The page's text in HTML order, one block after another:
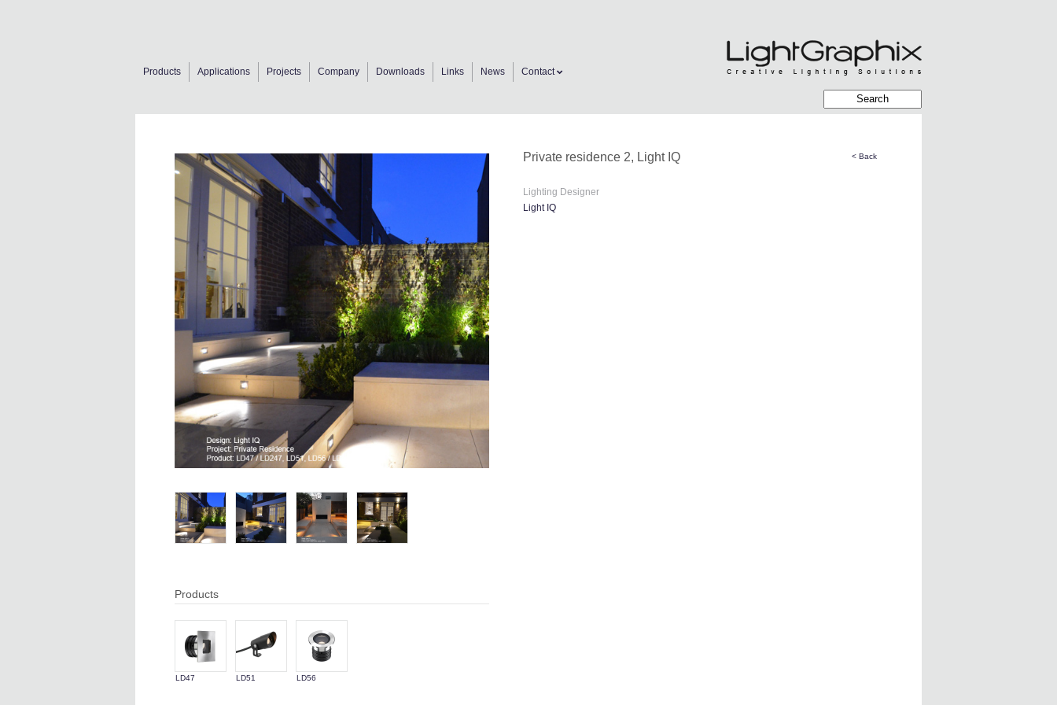
Products Applications Projects Company Downloads Links News Contact
Products
LD47 LD51 LD56
< Back
Private residence 2, Light IQ
Lighting Designer
Light IQ